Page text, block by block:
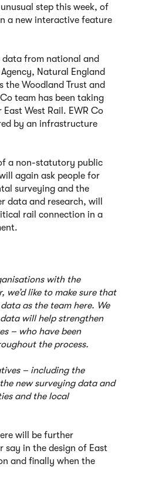
step this week, of
a new interactive feature
data from national and
Natural England
the Woodland Trust and
team has been taking
West Rail. EWR Co
by an infrastructure
a non-statutory public
again ask people for
surveying and the
and research, will
rail connection in a
with the
like to make sure that
as the team here. We
will help strengthen
– who have been
the process.
– including the
new surveying data and
and the local
will be further
say in the design of East
and finally when the